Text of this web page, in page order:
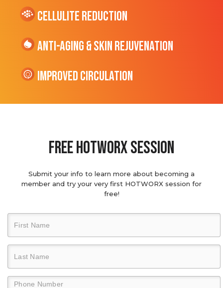
cellulite Reduction
Anti-Aging & Skin Rejuvenation
Improved Circulation
Free hotworx session
Submit your info to learn more about becoming a
member and try your very first HOTWORX session for
free!